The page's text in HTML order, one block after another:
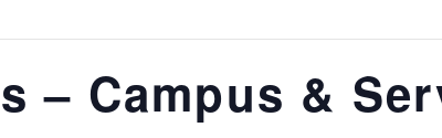
– Campus &